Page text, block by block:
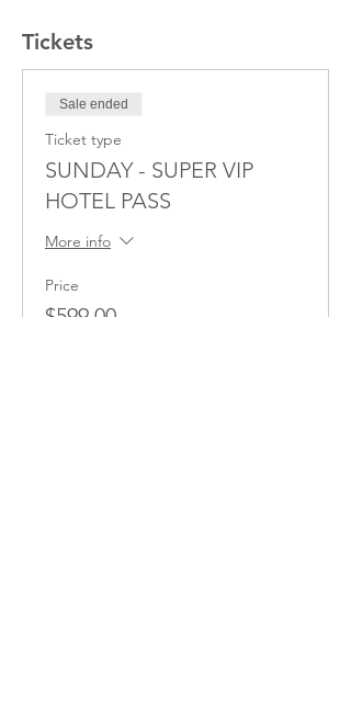
Tickets
Sale ended
Ticket type
SUNDAY - SUPER VIP
HOTEL PASS
More info
Price
$599.00